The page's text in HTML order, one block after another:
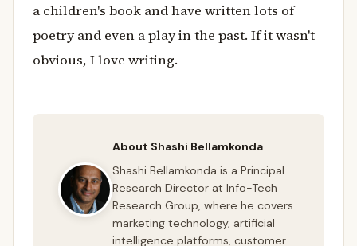
a children's book and have written lots of
poetry and even a play in the past. If it wasn't
obvious, I love writing.
About Shashi Bellamkonda
Shashi Bellamkonda is a Principal
Research Director at Info-Tech
Research Group, where he covers
marketing technology, artificial
intelligence platforms, customer